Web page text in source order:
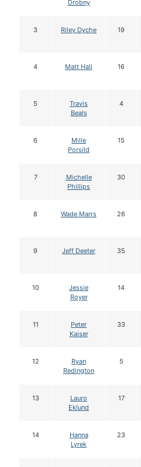
Drobny
3 Riley Dyche 19
4 Matt Hall 16
5
Travis
Beals
4
6
Mille
Porsild
15
7
Michelle
Phillips
30
8 Wade Marrs 26
9 Jeff Deeter 35
10
Jessie
Royer
14
11
Peter
Kaiser
33
12
Ryan
Redington
5
13
Lauro
Eklund
17
14
Hanna
Lyrek
23